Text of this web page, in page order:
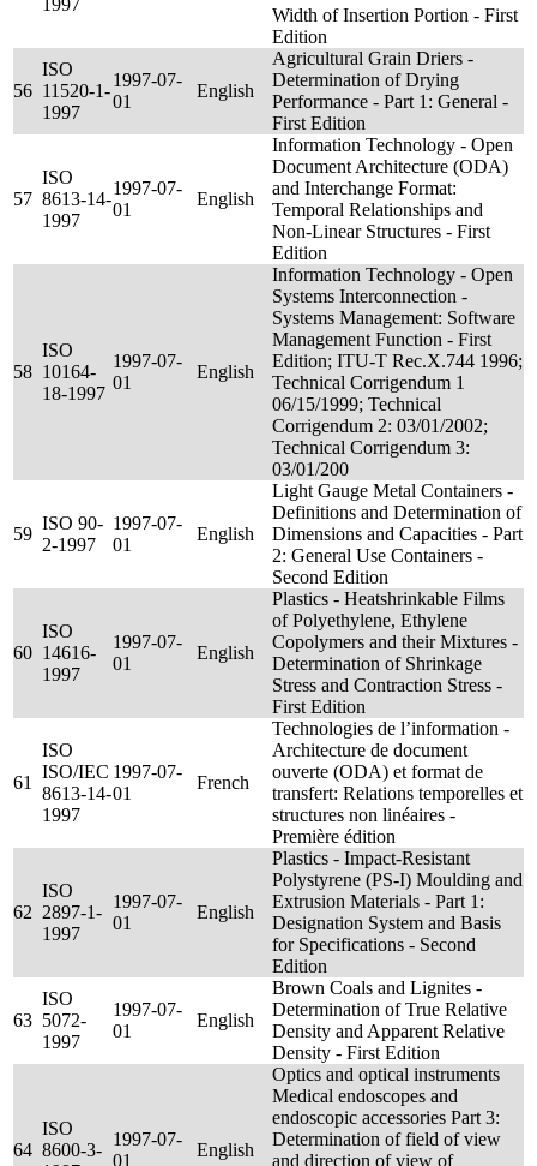
1997
Width of Insertion Portion - First
Edition
56
ISO
11520-1-
1997
1997-07-
01
English
Agricultural Grain Driers -
Determination of Drying
Performance - Part 1: General -
First Edition
57
ISO
8613-14-
1997
1997-07-
01
English
Information Technology - Open
Document Architecture (ODA)
and Interchange Format:
Temporal Relationships and
Non-Linear Structures - First
Edition
58
ISO
10164-
18-1997
1997-07-
01
English
Information Technology - Open
Systems Interconnection -
Systems Management: Software
Management Function - First
Edition; ITU-T Rec.X.744 1996;
Technical Corrigendum 1
06/15/1999; Technical
Corrigendum 2: 03/01/2002;
Technical Corrigendum 3:
03/01/200
59
ISO 90-
2-1997
1997-07-
01
English
Light Gauge Metal Containers -
Definitions and Determination of
Dimensions and Capacities - Part
2: General Use Containers -
Second Edition
60
ISO
14616-
1997
1997-07-
01
English
Plastics - Heatshrinkable Films
of Polyethylene, Ethylene
Copolymers and their Mixtures -
Determination of Shrinkage
Stress and Contraction Stress -
First Edition
61
ISO
ISO/IEC
8613-14-
1997
1997-07-
01
French
Technologies de l’information -
Architecture de document
ouverte (ODA) et format de
transfert: Relations temporelles et
structures non linéaires -
Première édition
62
ISO
2897-1-
1997
1997-07-
01
English
Plastics - Impact-Resistant
Polystyrene (PS-I) Moulding and
Extrusion Materials - Part 1:
Designation System and Basis
for Specifications - Second
Edition
63
ISO
5072-
1997
1997-07-
01
English
Brown Coals and Lignites -
Determination of True Relative
Density and Apparent Relative
Density - First Edition
64
ISO
8600-3-
1997-07-
01
English
Optics and optical instruments
Medical endoscopes and
endoscopic accessories Part 3:
Determination of field of view
and direction of view of